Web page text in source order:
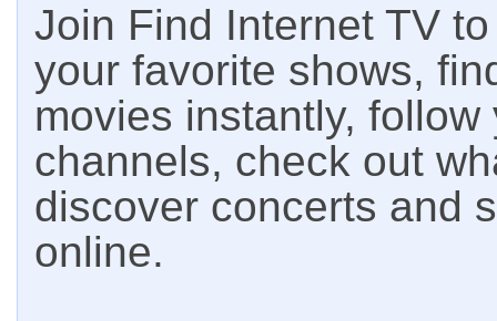
Join Find Internet TV
your favorite shows,
movies instantly,
channels, check out
discover concerts and
online.